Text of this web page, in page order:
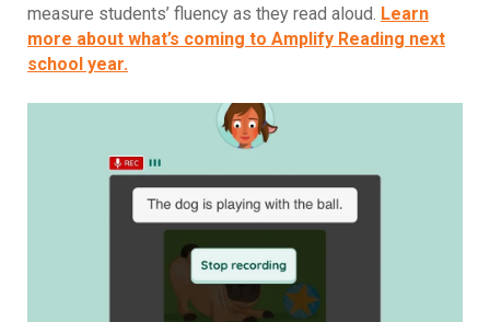
measure students’ fluency as they read aloud. Learn
more about what’s coming to Amplify Reading next
school year.